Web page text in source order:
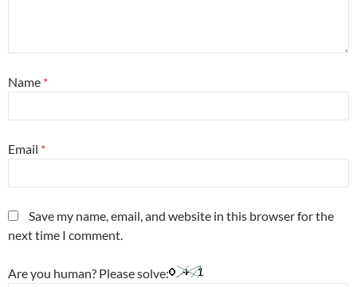
Name *
Email *
Save my name, email, and website in this browser for the
next time I comment.
Are you human? Please solve: